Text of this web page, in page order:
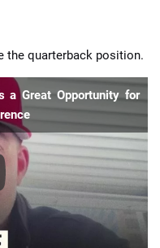
the quarterback position.
a Great Opportunity for